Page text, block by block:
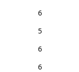
6
5
6
6